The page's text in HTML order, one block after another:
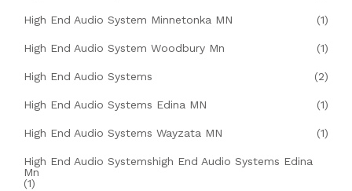
High End Audio System Minnetonka MN (1)
High End Audio System Woodbury Mn (1)
High End Audio Systems (2)
High End Audio Systems Edina MN (1)
High End Audio Systems Wayzata MN (1)
High End Audio Systemshigh End Audio Systems Edina
Mn
(1)